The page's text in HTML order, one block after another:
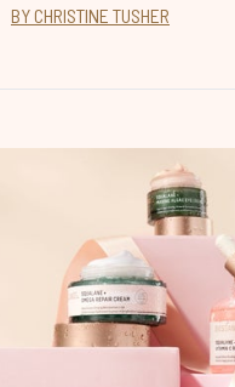
BY CHRISTINE TUSHER